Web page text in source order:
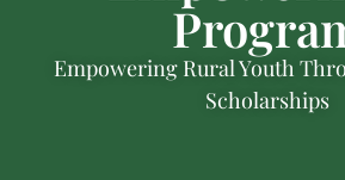
Empowering Rural Youth
Scholarships